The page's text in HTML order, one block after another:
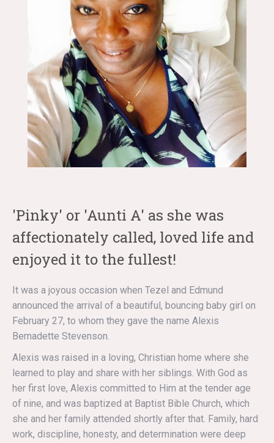
'Pinky' or 'Aunti A' as she was
affectionately called, loved life and
enjoyed it to the fullest!
It was a joyous occasion when Tezel and Edmund
announced the arrival of a beautiful, bouncing baby girl on
February 27, to whom they gave the name Alexis
Bernadette Stevenson.
Alexis was raised in a loving, Christian home where she
learned to play and share with her siblings. With God as
her first love, Alexis committed to Him at the tender age
of nine, and was baptized at Baptist Bible Church, which
she and her family attended shortly after that. Family, hard
work, discipline, honesty, and determination were deep